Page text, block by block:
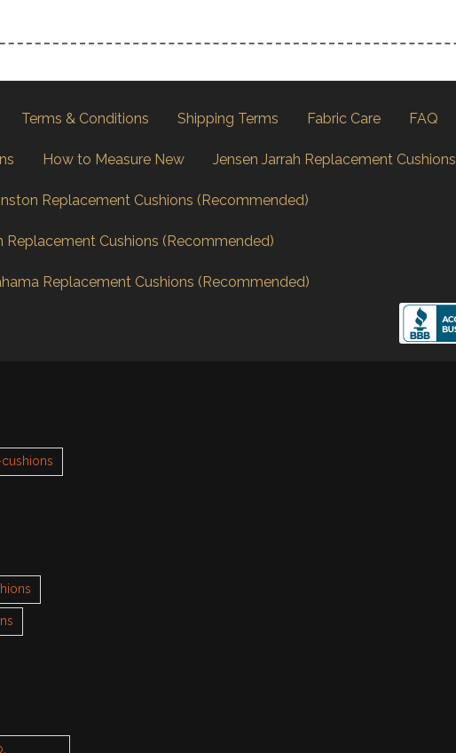
Terms & Conditions Shipping Terms Fabric Care FAQ
How to Measure New Jensen Jarrah Replacement Cushions
Replacement Cushions (Recommended)
Replacement Cushions (Recommended)
Replacement Cushions (Recommended)